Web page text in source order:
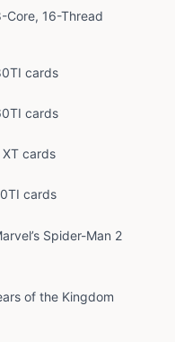
Core, 16-Thread
cards
cards
XT cards
cards
Spider-Man 2
of the Kingdom